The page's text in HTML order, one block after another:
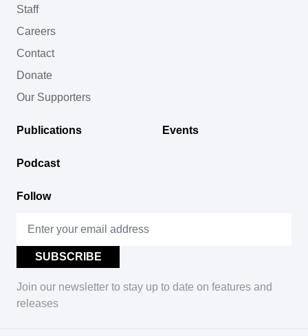
Staff
Careers
Contact
Donate
Our Supporters
Publications Events
Podcast
Follow
Join our newsletter to stay up to date on features and
releases